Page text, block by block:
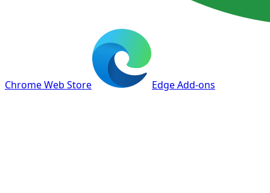
Chrome Web Store Edge Add-ons